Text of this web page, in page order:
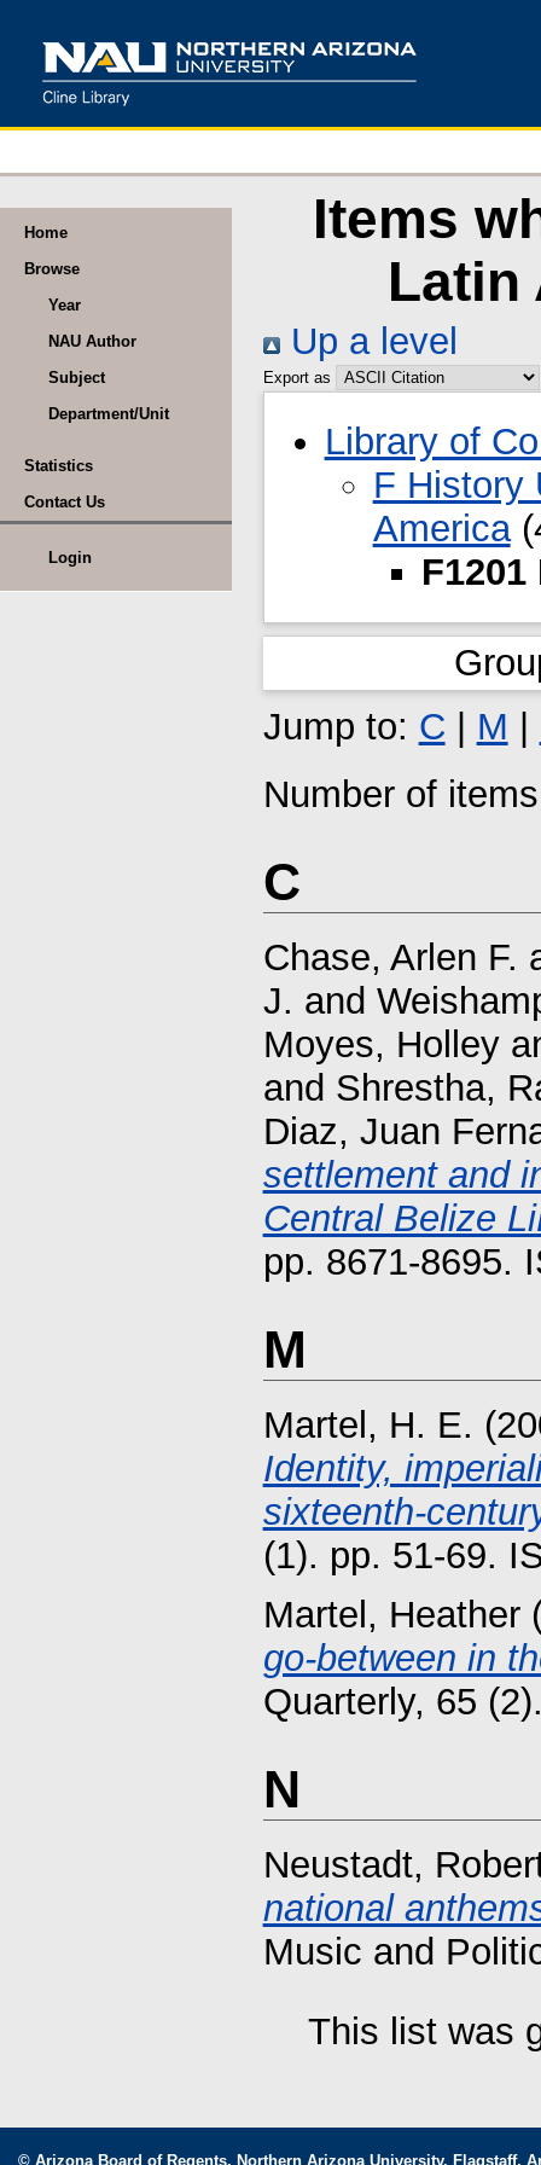
Home
Browse
Year
NAU Author
Subject
Department/Unit
Statistics
Contact Us
Login
Items
Latin
Up a level
Export as
Library of
F History
America
Jump to: C | M |
Number of
C
Chase, Arlen F.
J. and
Moyes, Holley
and Shrestha,
Diaz, Juan
settlement and
Central Belize
pp. 8671-8695.
M
Martel, H. E.
Identity,
sixteenth-
(1). pp. 51-69.
Martel, Heather
go-between in
Quarterly, 65
N
Neustadt,
national
Music and
This list was
© Arizona Board of Regents. Northern Arizona University, Flagstaff,